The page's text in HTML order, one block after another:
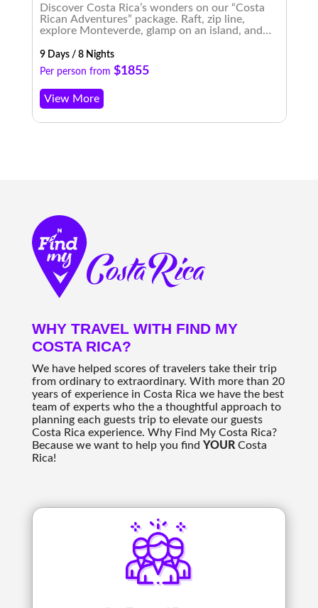
Discover Costa Rica’s wonders on our “Costa
Rican Adventures” package. Raft, zip line,
explore Monteverde, glamp on an island, and
unforgettable journey awaits!
9 Days / 8 Nights
Per person from $1855
View More
WHY TRAVEL WITH FIND MY
COSTA RICA?
We have helped scores of travelers take their trip
from ordinary to extraordinary. With more than 20
years of experience in Costa Rica we have the best
team of experts who the a thoughtful approach to
planning each guests trip to elevate our guests
Costa Rica experience. Why Find My Costa Rica?
Because we want to help you find YOURCosta
Rica!